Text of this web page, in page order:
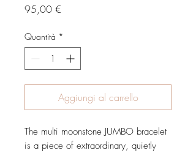
95,00 €
Quantità *
Aggiungi al carrello
The multi moonstone JUMBO bracelet
is a piece of extraordinary, quietly